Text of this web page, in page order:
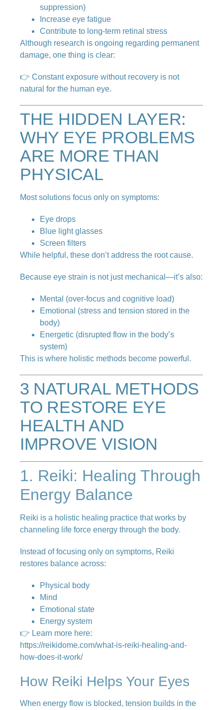
suppression)
Increase eye fatigue
Contribute to long-term retinal stress
Although research is ongoing regarding permanent
damage, one thing is clear:
👉 Constant exposure without recovery is not
natural for the human eye.
THE HIDDEN LAYER:
WHY EYE PROBLEMS
ARE MORE THAN
PHYSICAL
Most solutions focus only on symptoms:
Eye drops
Blue light glasses
Screen filters
While helpful, these don’t address the root cause.
Because eye strain is not just mechanical—it’s also:
Mental (over-focus and cognitive load)
Emotional (stress and tension stored in the
body)
Energetic (disrupted flow in the body’s
system)
This is where holistic methods become powerful.
3 NATURAL METHODS
TO RESTORE EYE
HEALTH AND
IMPROVE VISION
1. Reiki: Healing Through
Energy Balance
Reiki is a holistic healing practice that works by
channeling life force energy through the body.
Instead of focusing only on symptoms, Reiki
restores balance across:
Physical body
Mind
Emotional state
Energy system
👉 Learn more here:
https://reikidome.com/what-is-reiki-healing-and-
how-does-it-work/
How Reiki Helps Your Eyes
When energy flow is blocked, tension builds in the